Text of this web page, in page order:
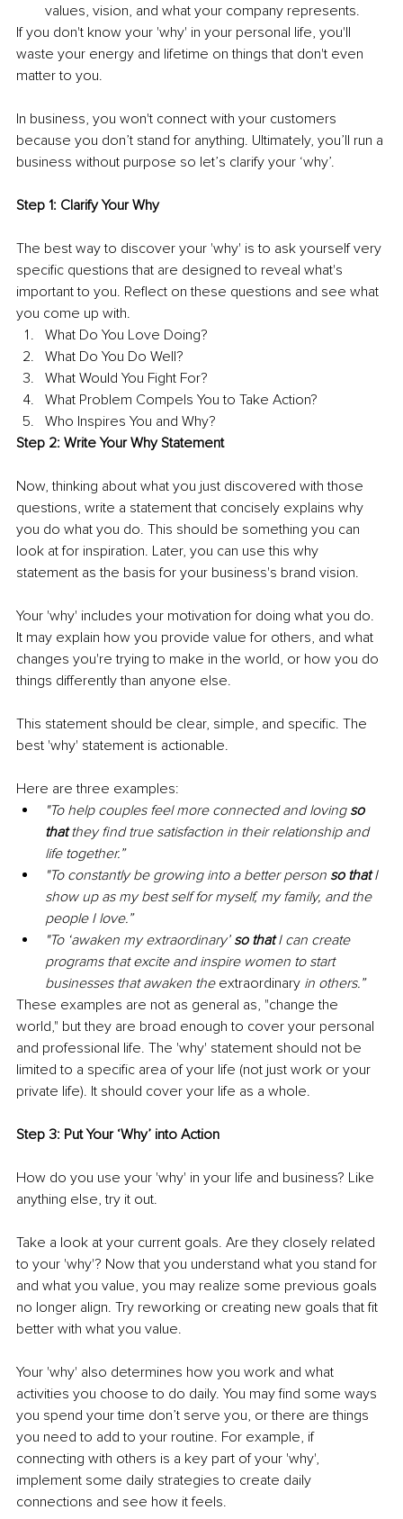
values, vision, and what your company represents.
If you don't know your 'why' in your personal life, you'll
waste your energy and lifetime on things that don't even
matter to you.
In business, you won't connect with your customers
because you don’t stand for anything. Ultimately, you’ll run a
business without purpose so let’s clarify your ‘why’.
Step 1: Clarify Your Why
The best way to discover your 'why' is to ask yourself very
specific questions that are designed to reveal what's
important to you. Reflect on these questions and see what
you come up with.
What Do You Love Doing?
What Do You Do Well?
What Would You Fight For?
What Problem Compels You to Take Action?
Who Inspires You and Why?
Step 2: Write Your Why Statement
Now, thinking about what you just discovered with those
questions, write a statement that concisely explains why
you do what you do. This should be something you can
look at for inspiration. Later, you can use this why
statement as the basis for your business's brand vision.
Your 'why' includes your motivation for doing what you do.
It may explain how you provide value for others, and what
changes you're trying to make in the world, or how you do
things differently than anyone else.
This statement should be clear, simple, and specific. The
best 'why' statement is actionable.
Here are three examples:
"To help couples feel more connected and loving so
that they find true satisfaction in their relationship and
life together.”
"To constantly be growing into a better person so that I
show up as my best self for myself, my family, and the
people I love.”
"To ‘awaken my extraordinary’ so that I can create
programs that excite and inspire women to start
businesses that awaken the extraordinary in others.”
These examples are not as general as, "change the
world," but they are broad enough to cover your personal
and professional life. The 'why' statement should not be
limited to a specific area of your life (not just work or your
private life). It should cover your life as a whole.
Step 3: Put Your ‘Why’ into Action
How do you use your 'why' in your life and business? Like
anything else, try it out.
Take a look at your current goals. Are they closely related
to your 'why'? Now that you understand what you stand for
and what you value, you may realize some previous goals
no longer align. Try reworking or creating new goals that fit
better with what you value.
Your 'why' also determines how you work and what
activities you choose to do daily. You may find some ways
you spend your time don’t serve you, or there are things
you need to add to your routine. For example, if
connecting with others is a key part of your 'why',
implement some daily strategies to create daily
connections and see how it feels.